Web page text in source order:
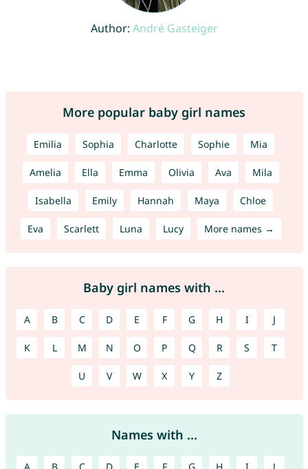
Author: André Gasteiger
More popular baby girl names
Emilia Sophia Charlotte Sophie Mia
Amelia Ella Emma Olivia Ava Mila
Isabella Emily Hannah Maya Chloe
Eva Scarlett Luna Lucy More names →
Baby girl names with ...
A B C D E F G H I J
K L M N O P Q R S T
U V W X Y Z
Names with ...